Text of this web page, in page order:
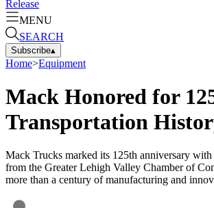
Release
MENU
SEARCH
Subscribe▴
Home>Equipment
Mack Honored for
Transportation
Mack Trucks marked its 125th anniversary
from the Greater Lehigh Valley Chamber of
more than a century of manufacturing and